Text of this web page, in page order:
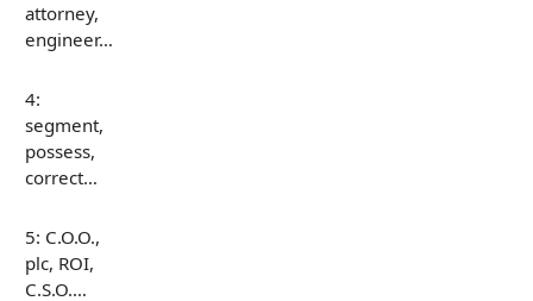
attorney,
engineer…
4:
segment,
possess,
correct…
5: C.O.O.,
plc, ROI,
C.S.O.…